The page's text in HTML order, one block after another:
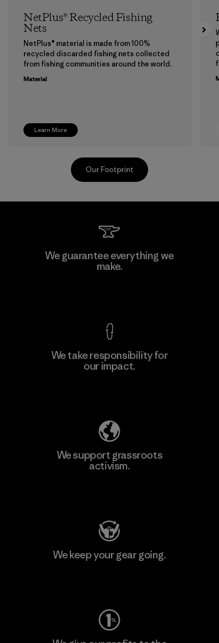
Learn More
NetPlus® Recycled Fishing
Nets
NetPlus® material is made from 100%
recycled discarded fishing nets collected
from fishing communities around the world.
Material
Viet Tien Garment JSC
Our Footprint
We guarantee everything we
make.
We take responsibility for
our impact.
We support grassroots
activism.
We keep your gear going.